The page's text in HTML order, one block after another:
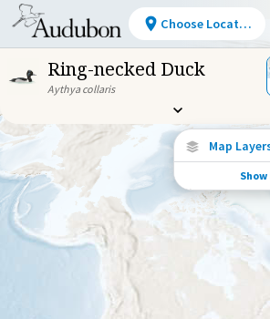
Ring-necked Duck
Aythya collaris
Map
Species
See where this
the year.
Abundance of
Choose Location